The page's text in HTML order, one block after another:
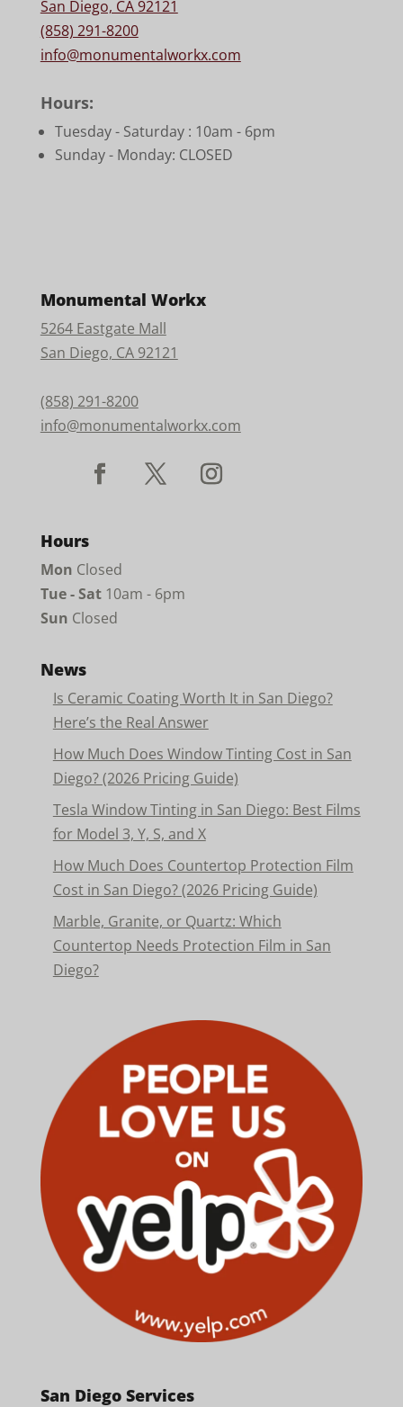
San Diego, CA 92121
(858) 291-8200
info@monumentalworkx.com
Hours:
Tuesday - Saturday : 10am - 6pm
Sunday - Monday: CLOSED
Monumental Workx
5264 Eastgate Mall
San Diego, CA 92121
(858) 291-8200
info@monumentalworkx.com
Hours
Mon Closed
Tue - Sat10am - 6pm
Sun Closed
News
Is Ceramic Coating Worth It in San Diego?
Here’s the Real Answer
How Much Does Window Tinting Cost in San
Diego? (2026 Pricing Guide)
Tesla Window Tinting in San Diego: Best Films
for Model 3, Y, S, and X
How Much Does Countertop Protection Film
Cost in San Diego? (2026 Pricing Guide)
Marble, Granite, or Quartz: Which
Countertop Needs Protection Film in San
Diego?
San Diego Services